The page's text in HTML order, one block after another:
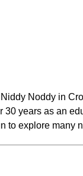
Niddy Noddy in
years as an
to explore many